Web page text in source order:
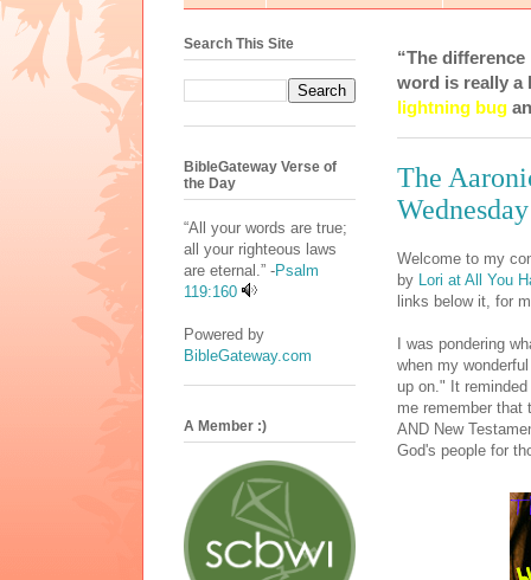
“The
word is really a
lightning bug
The
Wednesday
Welcome to my
by Lori at All You
links below it, for
I was pondering
when my
up on." It
me remember that
AND New
God's people for
Search This Site
BibleGateway Verse of
the Day
“All your words are true;
all your righteous laws
are eternal.” -Psalm
119:160
Powered by
BibleGateway.com
A Member :)